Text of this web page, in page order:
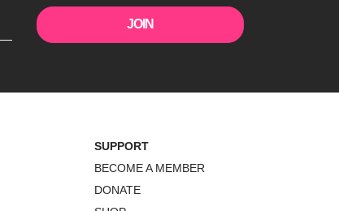
SUPPORT
BECOME A MEMBER
DONATE